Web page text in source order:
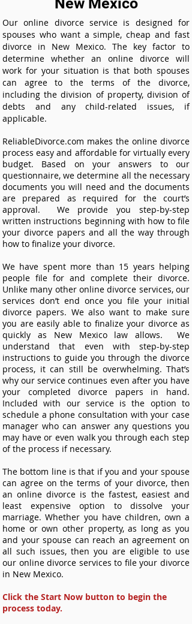
Our online divorce service is designed for
spouses who want a simple, cheap and fast
divorce in New Mexico. The key factor to
determine whether an online divorce will
work for your situation is that both spouses
can agree to the terms of the divorce,
including the division of property, division of
debts and any child-related issues, if
applicable.
ReliableDivorce.com makes the online divorce
process easy and affordable for virtually every
budget. Based on your answers to our
questionnaire, we determine all the necessary
documents you will need and the documents
are prepared as required for the court’s
approval. We provide you step-by-step
written instructions beginning with how to file
your divorce papers and all the way through
how to finalize your divorce.
We have spent more than 15 years helping
people file for and complete their divorce.
Unlike many other online divorce services, our
services don’t end once you file your initial
divorce papers. We also want to make sure
you are easily able to finalize your divorce as
quickly as New Mexico law allows. We
understand that even with step-by-step
instructions to guide you through the divorce
process, it can still be overwhelming. That’s
why our service continues even after you have
your completed divorce papers in hand.
Included with our service is the option to
schedule a phone consultation with your case
manager who can answer any questions you
may have or even walk you through each step
of the process if necessary.
The bottom line is that if you and your spouse
can agree on the terms of your divorce, then
an online divorce is the fastest, easiest and
least expensive option to dissolve your
marriage. Whether you have children, own a
home or own other property, as long as you
and your spouse can reach an agreement on
all such issues, then you are eligible to use
our online divorce services to file your divorce
in New Mexico.
Click the Start Now button to begin the
process today.